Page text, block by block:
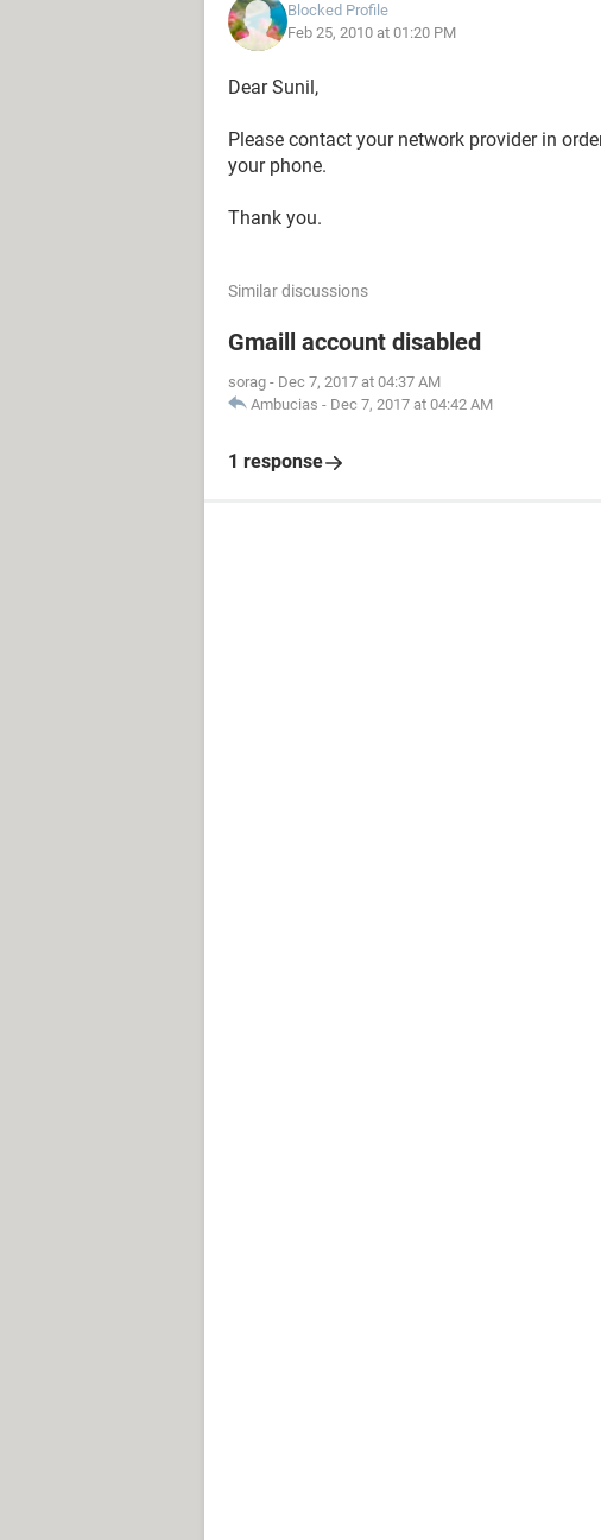
Blocked Profile
Feb 25, 2010 at 01:20 PM
Dear Sunil,
Please contact your network provider in
your phone.
Thank you.
Similar discussions
Gmaill account disabled
sorag - Dec 7, 2017 at 04:37 AM
Ambucias - Dec 7, 2017 at 04:42 AM
1 response